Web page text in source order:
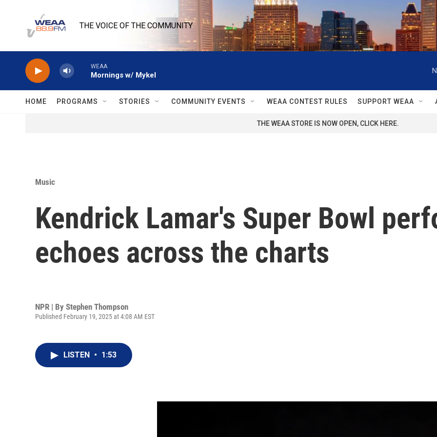
THE VOICE OF THE COMMUNITY
WEAA
Mornings w/ Mykel
HOME PROGRAMS STORIES COMMUNITY EVENTS WEAA CONTEST RULES SUPPORT WEAA
THE WEAA STORE IS NOW OPEN, CLICK HERE.
Music
Kendrick Lamar's Super Bowl
echoes across the charts
NPR | By Stephen Thompson
Published February 19, 2025 at 4:08 AM EST
LISTEN • 1:53